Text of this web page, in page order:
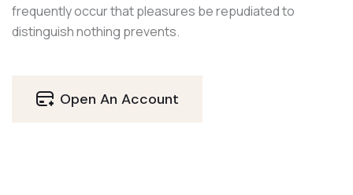
frequently occur that pleasures be repudiated to
distinguish nothing prevents.
Open An Account